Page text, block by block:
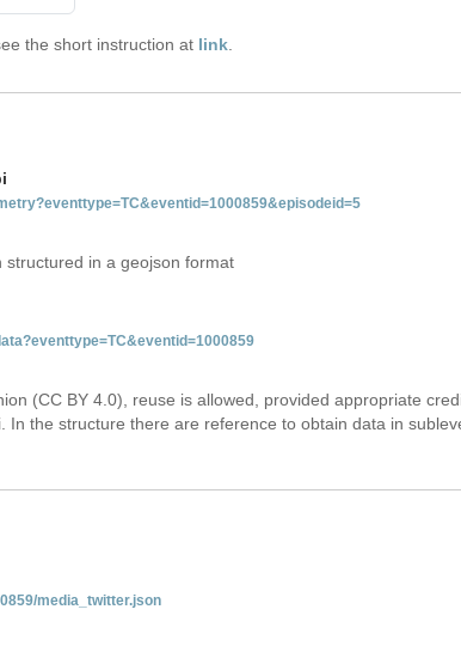
the short instruction at link
in a geojson format
(CC BY 4.0), reuse is allowed, provided appropriate
In the structure there are reference to obtain data in
media_twitter.json